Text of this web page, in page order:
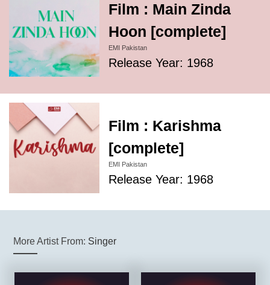
Film : Main Zinda
Hoon [complete]
EMI Pakistan
Release Year: 1968
Film : Karishma
[complete]
EMI Pakistan
Release Year: 1968
More Artist From: Singer